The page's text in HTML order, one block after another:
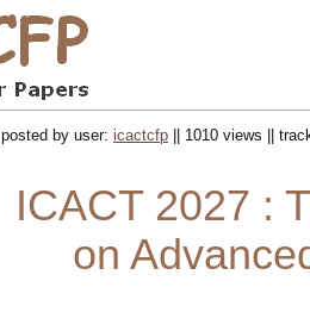
posted by user: icactcfp || 1010 views ||
ICACT 2027 :
on